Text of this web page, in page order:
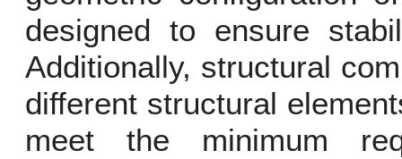
designed to ensure
Additionally, structural
different structural
meet the minimum